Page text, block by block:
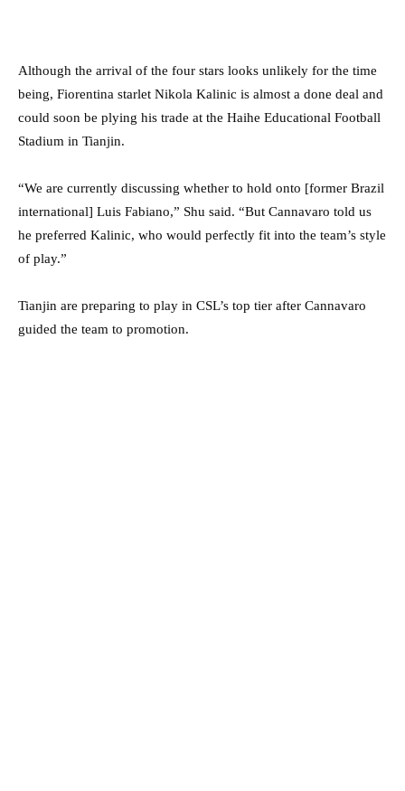
Although the arrival of the four stars looks unlikely for the time
being, Fiorentina starlet Nikola Kalinic is almost a done deal and
could soon be plying his trade at the Haihe Educational Football
Stadium in Tianjin.
“We are currently discussing whether to hold onto [former Brazil
international] Luis Fabiano,” Shu said. “But Cannavaro told us
he preferred Kalinic, who would perfectly fit into the team’s style
of play.”
Tianjin are preparing to play in CSL’s top tier after Cannavaro
guided the team to promotion.